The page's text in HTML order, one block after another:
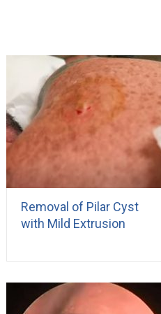
Removal of Pilar Cyst
with Mild Extrusion